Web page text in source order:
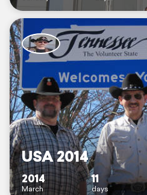
USA 2014
2014
March
11
days